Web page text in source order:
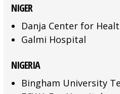
NIGER
Danja Center for
Galmi Hospital
NIGERIA
Bingham University